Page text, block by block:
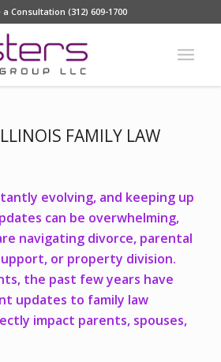
Consultation (312) 609-1700
FAMILY LAW
evolving, and keeping up
can be overwhelming,
navigating divorce, parental
or property division.
the past few years have
updates to family law
impact parents, spouses,